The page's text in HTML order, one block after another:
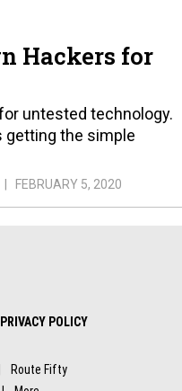
Hackers for
untested technology.
getting the simple
FEBRUARY 5, 2020
PRIVACY POLICY
Route Fifty